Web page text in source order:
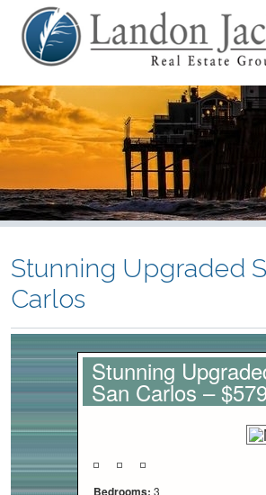
Stunning Upgraded
Carlos
Stunning
San Carlos –
Bedrooms: 3